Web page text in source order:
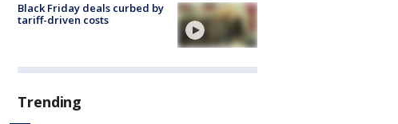
Black Friday deals curbed by
tariff-driven costs
Trending